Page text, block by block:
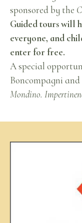
sponsored by the
Guided tours will
everyone, and
enter for free.
A special
Boncompagni
Mondino.